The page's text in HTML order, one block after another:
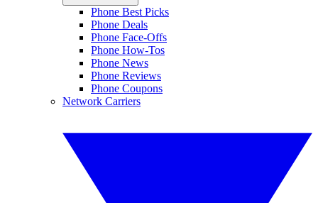
Phone Best Picks
Phone Deals
Phone Face-Offs
Phone How-Tos
Phone News
Phone Reviews
Phone Coupons
Network Carriers